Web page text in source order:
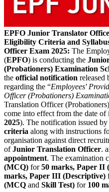
EPFO Junior Translator
Eligibility Criteria and
Officer Exam 2025: The
(EPFO) is conducting the
(Probationers) Examination
the official notification released
regarding the “Employees'
Officer (Probationers)
Translation Officer
come into effect from the date of
2025). The notification issued
criteria along with instructions
organisation against direct
ofJunior Translation Officer.
appointment. The examination
(MCQ) for50 marks, Paper II
marks, Paper III (Descriptive)
(MCQ and Skill Test) for 100